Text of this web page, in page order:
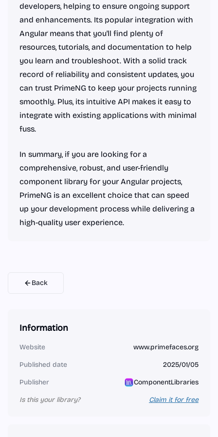
developers, helping to ensure ongoing support
and enhancements. Its popular integration with
Angular means that you'll find plenty of
resources, tutorials, and documentation to help
you learn and troubleshoot. With a solid track
record of reliability and consistent updates, you
can trust PrimeNG to keep your projects running
smoothly. Plus, its intuitive API makes it easy to
integrate with existing applications with minimal
fuss.
In summary, if you are looking for a
comprehensive, robust, and user-friendly
component library for your Angular projects,
PrimeNG is an excellent choice that can speed
up your development process while delivering a
high-quality user experience.
Back
Information
Website www.primefaces.org
Published date 2025/01/05
Publisher ComponentLibraries
Is this your library? Claim it for free